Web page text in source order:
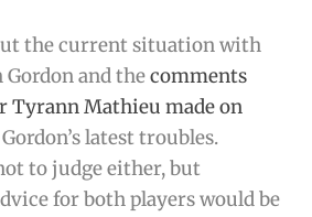
the current situation with
Gordon and thecomments
Tyrann Mathieu made on
latest troubles.
to judge either, but
for both players would be